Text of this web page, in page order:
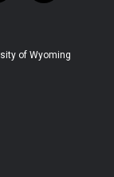
i
e
of Wyoming